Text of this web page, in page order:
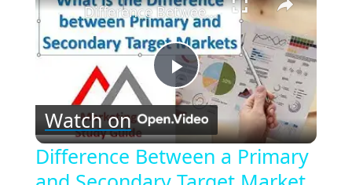
Play
Video
Difference Between a Primary and Secondary Target Market
Watch on
Difference Between a Primary